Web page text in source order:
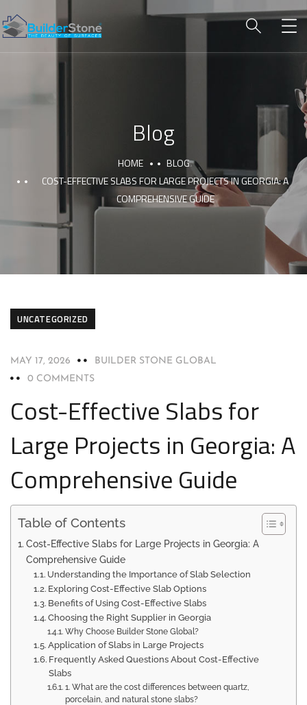
Blog
HOME
BLOG
COST-EFFECTIVE SLABS FOR LARGE PROJECTS IN GEORGIA: A
COMPREHENSIVE GUIDE
UNCATEGORIZED
MAY 17, 2026
BUILDER STONE GLOBAL
0 COMMENTS
Cost-Effective Slabs for
Large Projects in Georgia: A
Comprehensive Guide
Table of Contents
Cost-Effective Slabs for Large Projects in Georgia: A
Comprehensive Guide
Understanding the Importance of Slab Selection
Exploring Cost-Effective Slab Options
Benefits of Using Cost-Effective Slabs
Choosing the Right Supplier in Georgia
Why Choose Builder Stone Global?
Application of Slabs in Large Projects
Frequently Asked Questions About Cost-Effective
Slabs
1. What are the cost differences between quartz,
porcelain, and natural stone slabs?